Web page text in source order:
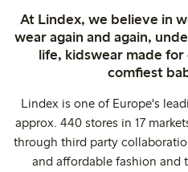
At Lindex, we believe in
wear again and again,
life, kidswear made
comfiest
Lindex is one of Europe's
approx. 440 stores in 17
through third party
and affordable fashion and